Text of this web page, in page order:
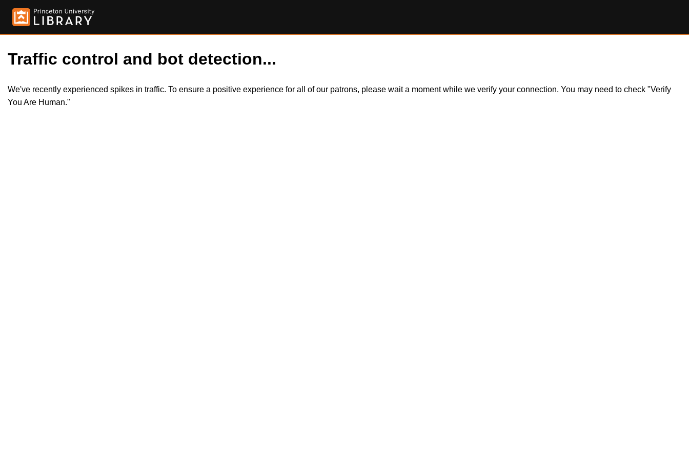
Traffic control and bot detection...
We've recently experienced spikes in traffic. To ensure a positive experience for all of our patrons, please wait a moment while we verify your connection. You may need to check "Verify
You Are Human."